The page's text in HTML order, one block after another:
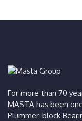
For more than 70
MASTA has been
Plummer-block